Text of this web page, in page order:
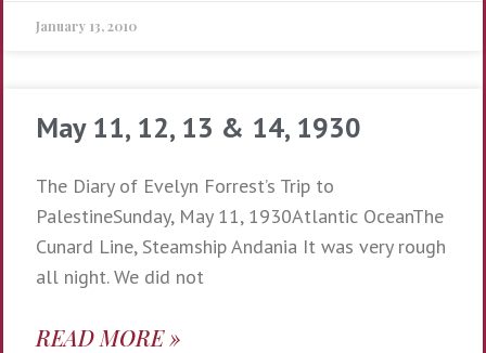
January 13, 2010
May 11, 12, 13 & 14, 1930
The Diary of Evelyn Forrest’s Trip to
PalestineSunday, May 11, 1930Atlantic OceanThe
Cunard Line, Steamship Andania It was very rough
all night. We did not
READ MORE »